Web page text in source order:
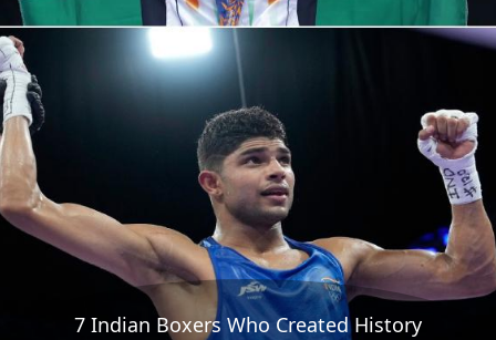
7 Indian Boxers Who Created History